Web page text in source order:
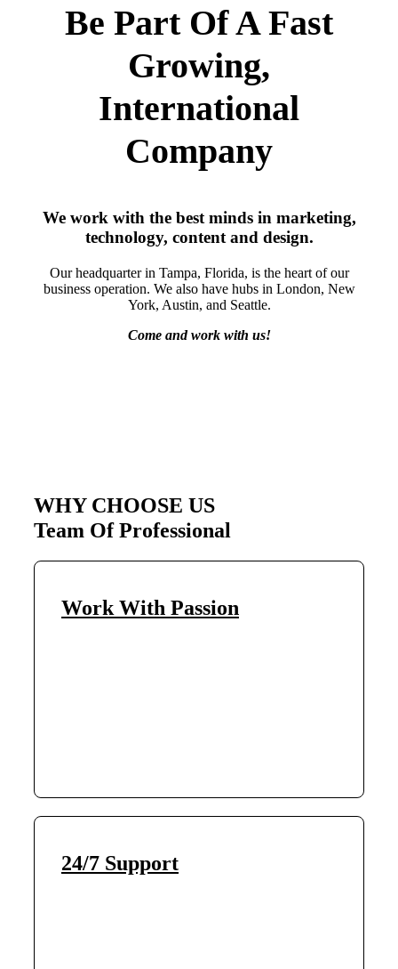
Be Part Of A Fast
Growing,
International
Company
We work with the best minds in marketing,
technology, content and design.
Our headquarter in Tampa, Florida, is the heart of our
business operation. We also have hubs in London, New
York, Austin, and Seattle.
Come and work with us!
WHY CHOOSE US
Team Of Professional
Work With Passion
24/7 Support